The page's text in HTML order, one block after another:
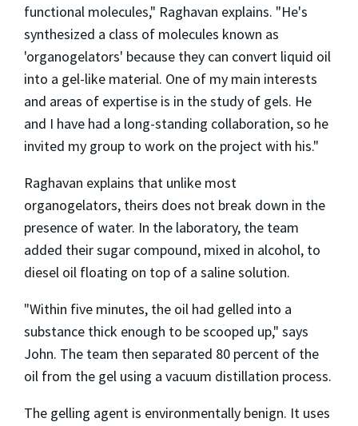
functional molecules," Raghavan explains. "He's
synthesized a class of molecules known as
'organogelators' because they can convert liquid oil
into a gel-like material. One of my main interests
and areas of expertise is in the study of gels. He
and I have had a long-standing collaboration, so he
invited my group to work on the project with his."
Raghavan explains that unlike most
organogelators, theirs does not break down in the
presence of water. In the laboratory, the team
added their sugar compound, mixed in alcohol, to
diesel oil floating on top of a saline solution.
"Within five minutes, the oil had gelled into a
substance thick enough to be scooped up," says
John. The team then separated 80 percent of the
oil from the gel using a vacuum distillation process.
The gelling agent is environmentally benign. It uses